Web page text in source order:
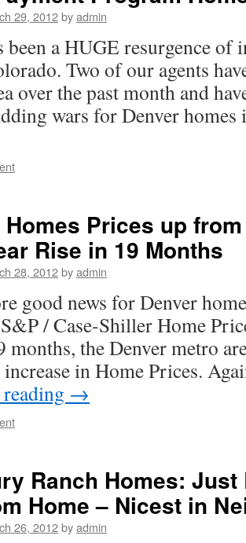
29, 2012byadmin
been a HUGE resurgence of
Two of our agents
over the past month and
wars for Denver
Homes Prices up
Rise in 19 Months
28, 2012byadmin
good news for Denver
/ Case-Shiller Home
months, the Denver metro
increase in Home Prices.
→
Ranch Homes: Just
Home – Nicest in
26, 2012byadmin